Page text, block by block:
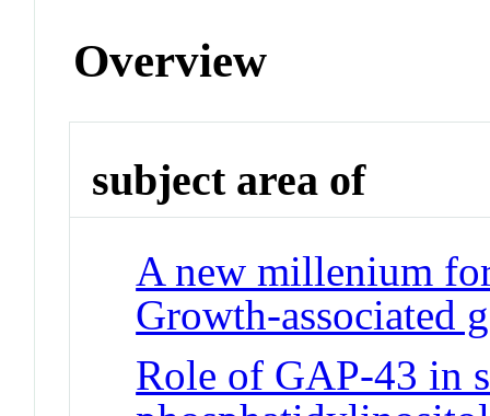
Overview
subject area of
A new millenium
Growth-associated
Role of GAP-43 in